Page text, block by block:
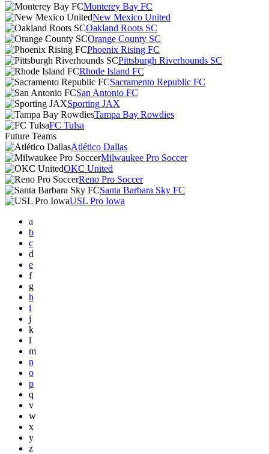
Monterey Bay FC
New Mexico United
Oakland Roots SC
Orange County SC
Phoenix Rising FC
Pittsburgh Riverhounds SC
Rhode Island FC
Sacramento Republic FC
San Antonio FC
Sporting JAX
Tampa Bay Rowdies
FC Tulsa
Future Teams
Atlético Dallas
Milwaukee Pro Soccer
OKC United
Reno Pro Soccer
Santa Barbara Sky FC
USL Pro Iowa
a
b
c
d
e
f
g
h
i
j
k
l
m
n
o
p
q
v
w
x
y
z